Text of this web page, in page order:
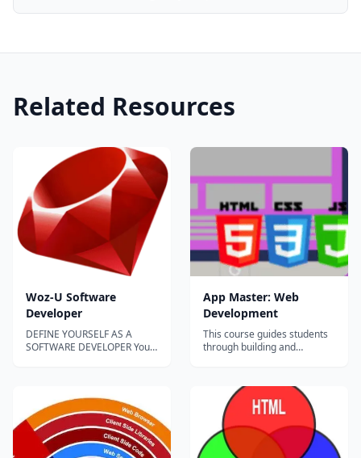
Related Resources
Woz-U Software
Developer
DEFINE YOURSELF AS A
SOFTWARE DEVELOPER You
better place. Software
Developer (n): An individual
who researches, designs,
creates, programs and/or
tests computer softw...
App Master: Web
Development
This course guides students
through building and
(HTML, CSS, Javascript, and
JQuery) and backend
development (APIs and
databases) are covered. The
master project for this
course is to develop a...